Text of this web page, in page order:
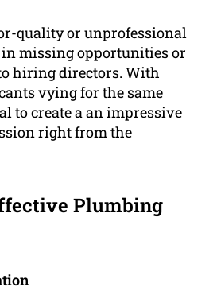
quality or unprofessional
missing opportunities or
hiring directors. With
vying for the same
to create a an impressive
right from the
Plumbing